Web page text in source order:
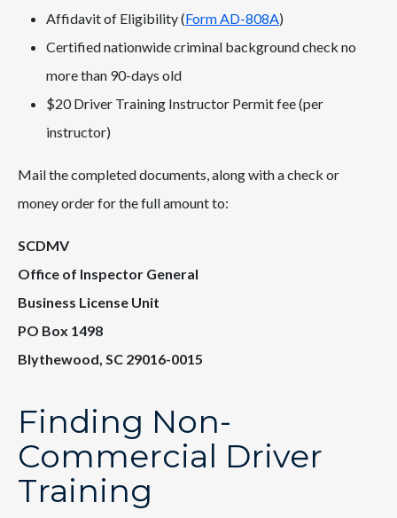
Affidavit of Eligibility (Form AD-808A)
Certified nationwide criminal background check no
more than 90-days old
$20 Driver Training Instructor Permit fee (per
instructor)
Mail the completed documents, along with a check or
money order for the full amount to:
SCDMV
Office of Inspector General
Business License Unit
PO Box 1498
Blythewood, SC 29016-0015
Finding Non-
Commercial Driver
Training